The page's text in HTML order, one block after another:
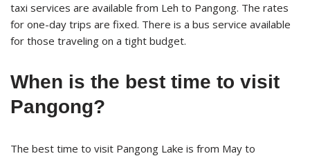
taxi services are available from Leh to Pangong. The rates
for one-day trips are fixed. There is a bus service available
for those traveling on a tight budget.
When is the best time to visit
Pangong?
The best time to visit Pangong Lake is from May to